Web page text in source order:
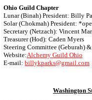
Ohio Guild Chapter
Lunar (Binah) President: Billy
Solar (Chokmah) President:
Secretary (Netzach): Vincent
Treasurer (Hod): Caden Myers
Steering Committee (Geburah)
Website:Alchemy Guild Ohio
E-mail: billykparks@gmail.com
Washington